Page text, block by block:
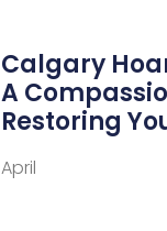
Calgary
A
Restoring
April